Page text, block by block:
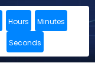
Hours Minutes
Seconds